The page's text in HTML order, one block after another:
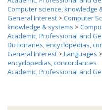
Computer science, knowledge
General Interest > Computer
knowledge & systems >
Academic, Professional and
Dictionaries, encyclopedias,
General Interest > Languages >
encyclopedias, concordances
Academic, Professional and